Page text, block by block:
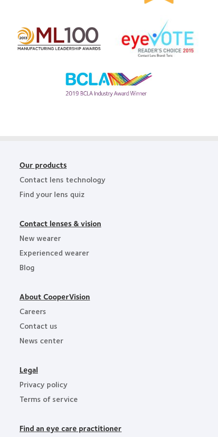
Employers
in
the
Top
the
Bay
Area
Learn
more
about
about
EyeVote
Readers’
Awards
Learn
more
about
Our products
Contact lens technology
Find your lens quiz
Contact lenses & vision
New wearer
Experienced wearer
Blog
About CooperVision
Careers
Contact us
News center
Legal
Privacy policy
Terms of service
Find an eye care practitioner